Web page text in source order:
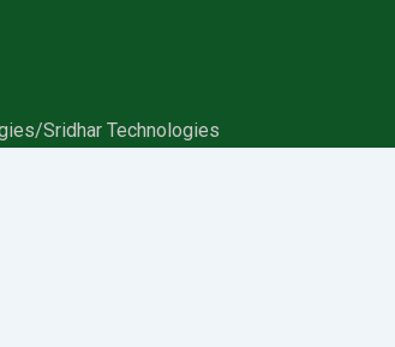
Sridhar Technologies